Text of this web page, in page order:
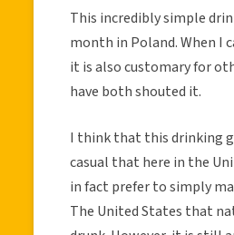
This incredibly simple
month in Poland. When I
it is also customary for
have both shouted it.
I think that this drinking
casual that here in the
in fact prefer to simply
The United States that